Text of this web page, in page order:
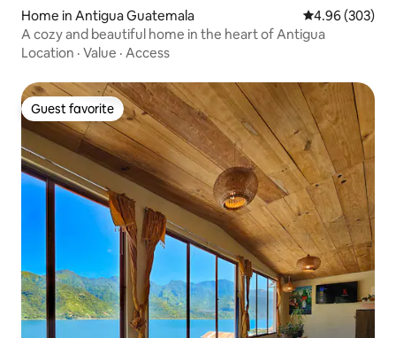
Home in Antigua Guatemala 4.96 out of 5
4.96 (303)
A cozy and beautiful home in the heart of Antigua
Location · Value · Access
Guest favorite
Guest favorite